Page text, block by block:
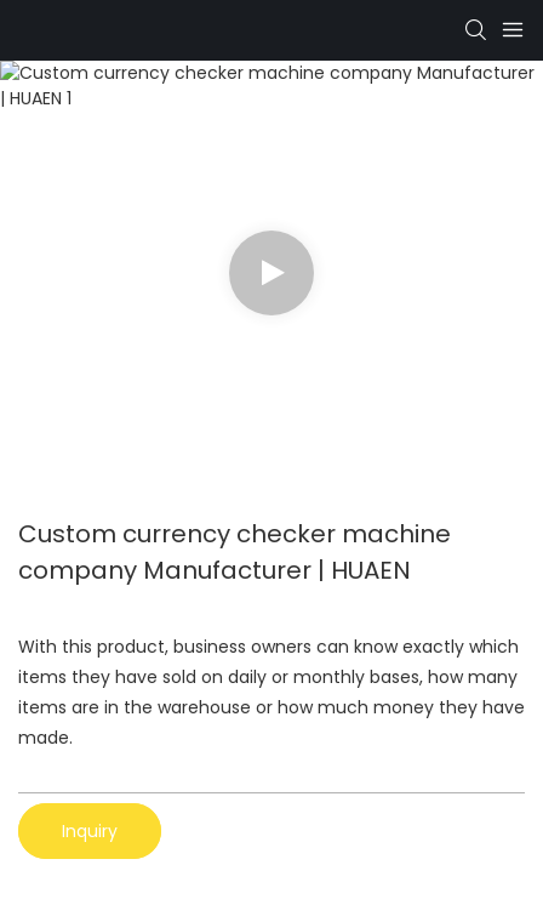
Custom currency checker machine
company Manufacturer | HUAEN
With this product, business owners can know exactly which
items they have sold on daily or monthly bases, how many
items are in the warehouse or how much money they have
made.
Inquiry